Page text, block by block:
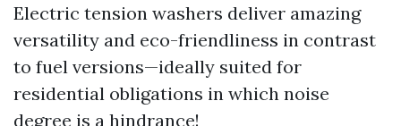
Electric tension washers deliver amazing
versatility and eco-friendliness in contrast
to fuel versions—ideally suited for
residential obligations in which noise
degree is a hindrance!